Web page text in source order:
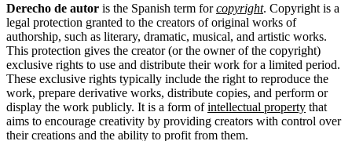
Derecho de autor is the Spanish term forcopyright. Copyright is a
legal protection granted to the creators of original works of
authorship, such as literary, dramatic, musical, and artistic works.
This protection gives the creator (or the owner of the copyright)
exclusive rights to use and distribute their work for a limited period.
These exclusive rights typically include the right to reproduce the
work, prepare derivative works, distribute copies, and perform or
display the work publicly. It is a form ofintellectual property that
aims to encourage creativity by providing creators with control over
their creations and the ability to profit from them.